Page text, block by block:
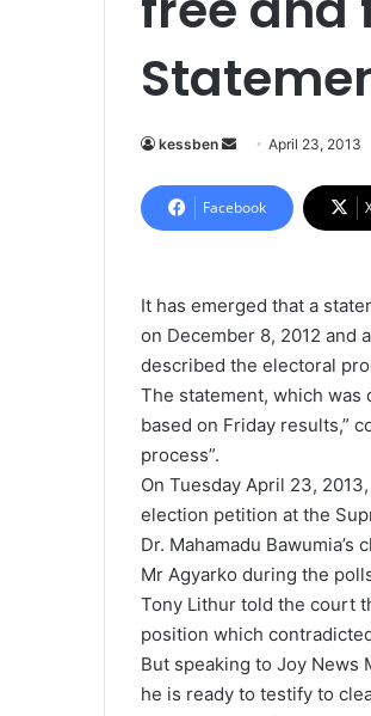
kessben
n
d
e
m
a
i
l
April 23, 2013
Facebook
It has emerged that a
on December 8, 2012 and
described the electoral
The statement, which was
based on Friday results,”
process”.
On Tuesday April 23,
election petition at the
Dr. Mahamadu
Mr Agyarko during the
Tony Lithur told the court
position which
But speaking to Joy News
he is ready to testify to